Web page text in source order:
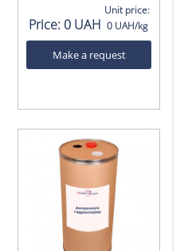
Price:0 UAH
Unit price:
0 UAH/kg
Make a request